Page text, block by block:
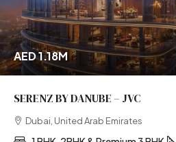
AED 1.18M
SERENZ BY DANUBE – JVC
Dubai, United Arab Emirates